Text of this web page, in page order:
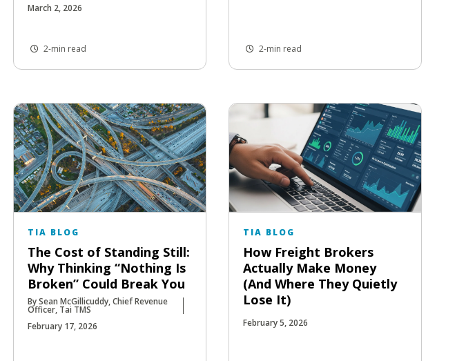
March 2, 2026
2-min read 2-min read
TIA BLOG
The Cost of Standing Still:
Why Thinking “Nothing Is
Broken” Could Break You
By Sean McGillicuddy, Chief Revenue
Officer, Tai TMS
February 17, 2026
TIA BLOG
How Freight Brokers
Actually Make Money
(And Where They Quietly
Lose It)
February 5, 2026